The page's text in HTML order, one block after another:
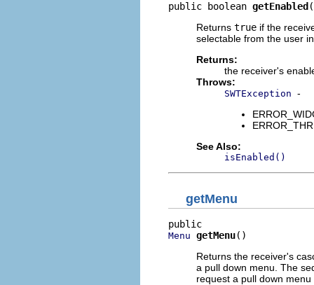
public boolean getEnabled
Returns true if the
selectable from the user
Returns:
the receiver's
Throws:
SWTException -
See Also:
isEnabled()
getMenu
Menu getMenu()
Returns the receiver's
a pull down menu. The
request a pull down